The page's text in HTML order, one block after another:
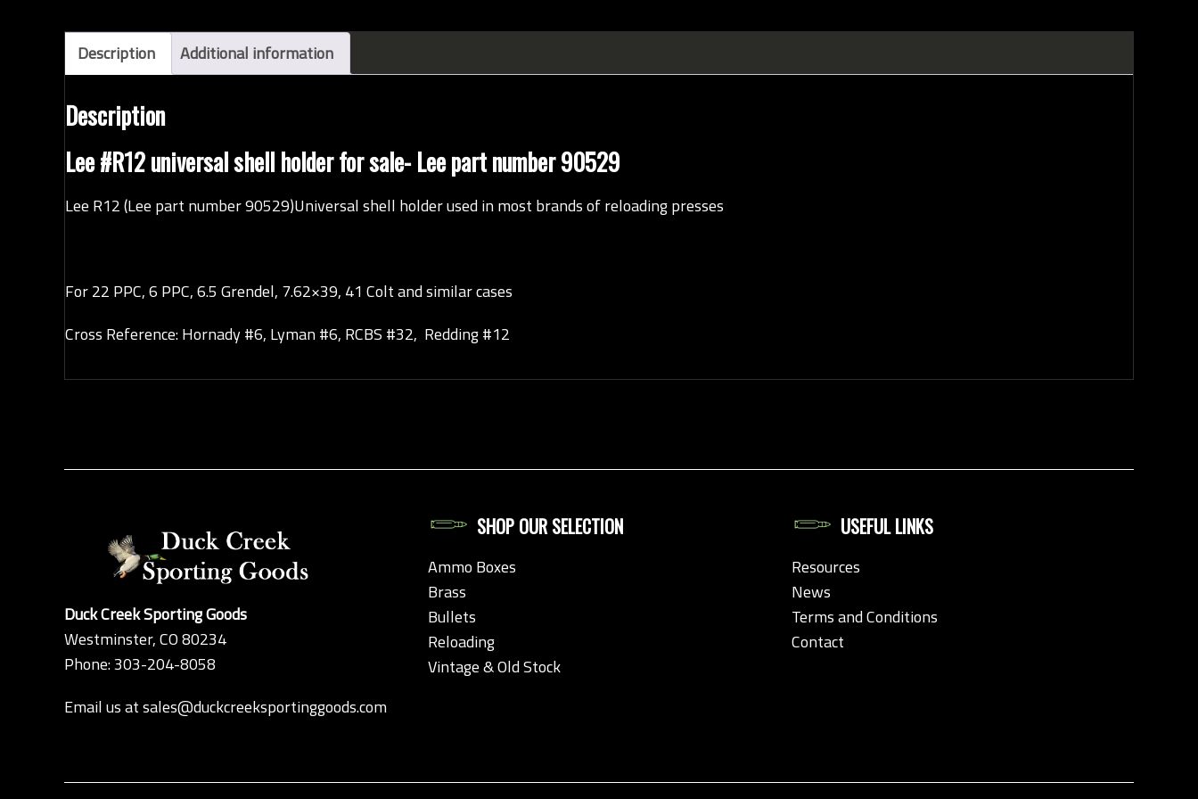
Description Additional information
Description
Lee #R12 universal shell holder for sale- Lee part number 90529
Lee R12 (Lee part number 90529)Universal shell holder used in most brands of reloading presses
For 22 PPC, 6 PPC, 6.5 Grendel, 7.62×39, 41 Colt and similar cases
Cross Reference: Hornady #6, Lyman #6, RCBS #32, Redding #12
Duck Creek Sporting Goods
Westminster, CO 80234
Phone: 303-204-8058
Email us atsales@duckcreeksportinggoods.com
SHOP OUR SELECTION
Ammo Boxes
Brass
Bullets
Reloading
Vintage & Old Stock
USEFUL LINKS
Resources
News
Terms and Conditions
Contact